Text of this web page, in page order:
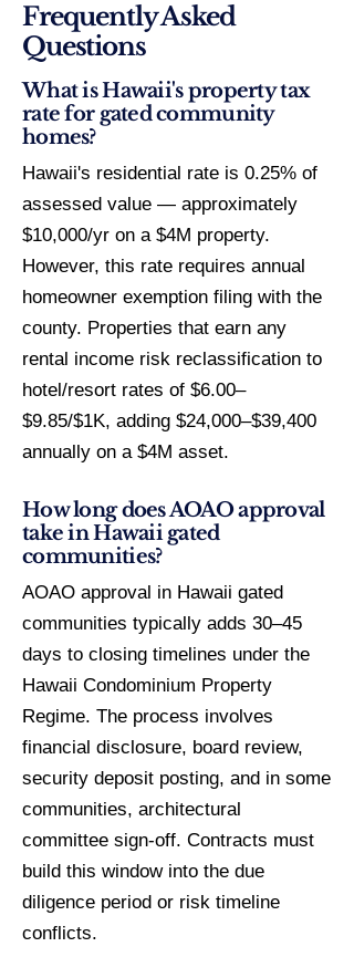
Frequently Asked
Questions
What is Hawaii's property tax
rate for gated community
homes?
Hawaii's residential rate is 0.25% of
assessed value — approximately
$10,000/yr on a $4M property.
However, this rate requires annual
homeowner exemption filing with the
county. Properties that earn any
rental income risk reclassification to
hotel/resort rates of $6.00–
$9.85/$1K, adding $24,000–$39,400
annually on a $4M asset.
How long does AOAO approval
take in Hawaii gated
communities?
AOAO approval in Hawaii gated
communities typically adds 30–45
days to closing timelines under the
Hawaii Condominium Property
Regime. The process involves
financial disclosure, board review,
security deposit posting, and in some
communities, architectural
committee sign-off. Contracts must
build this window into the due
diligence period or risk timeline
conflicts.